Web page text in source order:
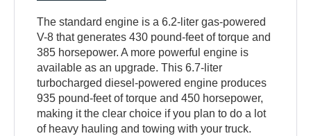
The standard engine is a 6.2-liter gas-powered
V-8 that generates 430 pound-feet of torque and
385 horsepower. A more powerful engine is
available as an upgrade. This 6.7-liter
turbocharged diesel-powered engine produces
935 pound-feet of torque and 450 horsepower,
making it the clear choice if you plan to do a lot
of heavy hauling and towing with your truck.